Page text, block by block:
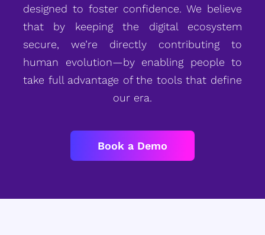
designed to foster confidence. We believe
that by keeping the digital ecosystem
secure, we’re directly contributing to
human evolution—by enabling people to
take full advantage of the tools that define
our era.
Book a Demo